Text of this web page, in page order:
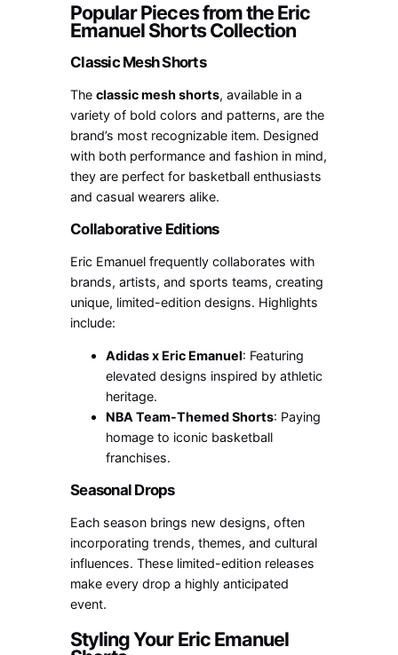
Popular Pieces from the Eric
Emanuel Shorts Collection
Classic Mesh Shorts
Theclassic mesh shorts, available in a
variety of bold colors and patterns, are the
brand’s most recognizable item. Designed
with both performance and fashion in mind,
they are perfect for basketball enthusiasts
and casual wearers alike.
Collaborative Editions
Eric Emanuel frequently collaborates with
brands, artists, and sports teams, creating
unique, limited-edition designs. Highlights
include:
Adidas x Eric Emanuel: Featuring
elevated designs inspired by athletic
heritage.
NBA Team-Themed Shorts: Paying
homage to iconic basketball
franchises.
Seasonal Drops
Each season brings new designs, often
incorporating trends, themes, and cultural
influences. These limited-edition releases
make every drop a highly anticipated
event.
Styling Your Eric Emanuel